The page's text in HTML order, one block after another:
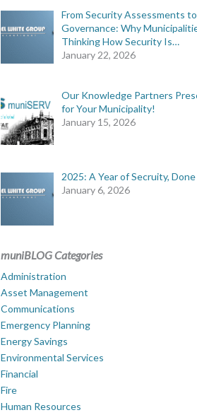
From Security Assessments
Governance: Why
Thinking How Security Is…
January 22, 2026
Our Knowledge Partners
for Your Municipality!
January 15, 2026
2025: A Year of Secruity,
January 6, 2026
muniBLOG Categories
Administration
Asset Management
Communications
Emergency Planning
Energy Savings
Environmental Services
Financial
Fire
Human Resources